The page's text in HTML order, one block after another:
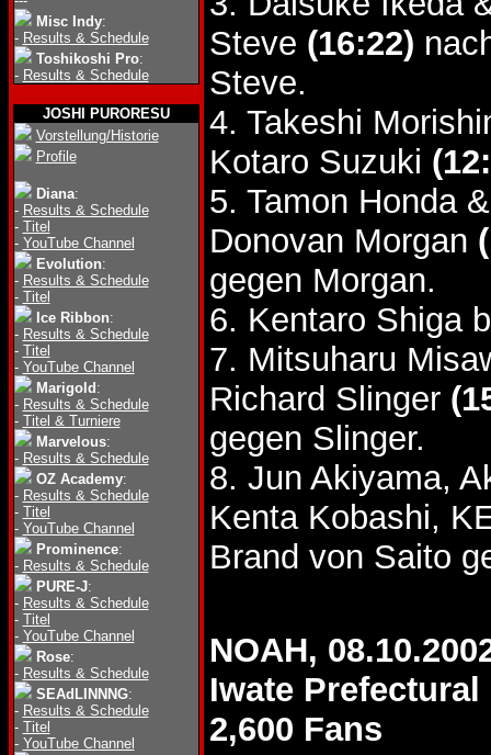
Misc Indy:
- Results & Schedule
Toshikoshi Pro:
- Results & Schedule
JOSHI PURORESU
Vorstellung/Historie
Profile
Diana:
- Results & Schedule
- Titel
- YouTube Channel
Evolution:
- Results & Schedule
- Titel
Ice Ribbon:
- Results & Schedule
- Titel
- YouTube Channel
Marigold :
- Results & Schedule
- Titel & Turniere
Marvelous:
- Results & Schedule
OZ Academy:
- Results & Schedule
- Titel
- YouTube Channel
Prominence:
- Results & Schedule
PURE-J:
- Results & Schedule
- Titel
- YouTube Channel
Rose:
- Results & Schedule
SEAdLINNNG:
- Results & Schedule
- Titel
- YouTube Channel
Steve (16:22)
Steve.
4. Takeshi
Kotaro Suzuki
5. Tamon Honda
Donovan Morgan
gegen Morgan.
6. Kentaro Shiga
7. Mitsuharu
Richard Slinger
gegen Slinger.
8. Jun Akiyama,
Kenta Kobashi,
Brand von Saito
NOAH,
Iwate
2,600 Fans